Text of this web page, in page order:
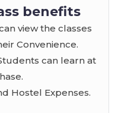
benefits
view the classes
Convenience.
can learn at
Hostel Expenses.